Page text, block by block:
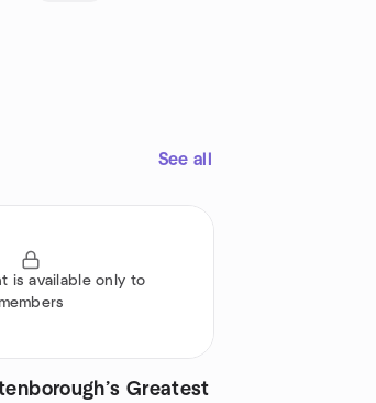
See all
is available only to
members
Greatest